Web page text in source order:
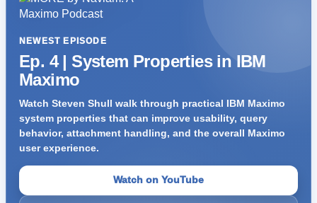
NEWEST EPISODE
Ep. 4 | System Properties in IBM
Maximo
Watch Steven Shull walk through practical IBM Maximo
system properties that can improve usability, query
behavior, attachment handling, and the overall Maximo
user experience.
Watch on YouTube